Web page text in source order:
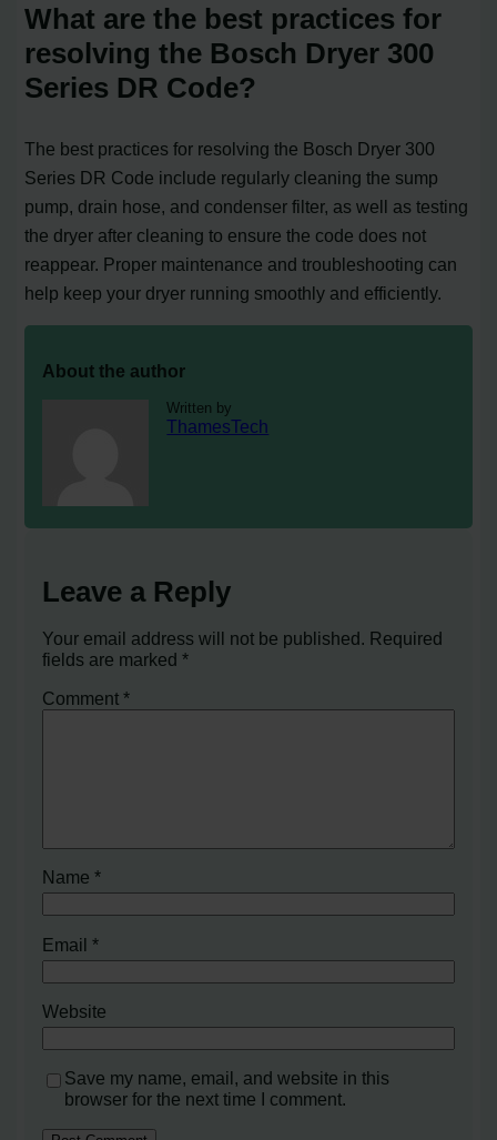
What are the best practices for
resolving the Bosch Dryer 300
Series DR Code?
The best practices for resolving the Bosch Dryer 300
Series DR Code include regularly cleaning the sump
pump, drain hose, and condenser filter, as well as testing
the dryer after cleaning to ensure the code does not
reappear. Proper maintenance and troubleshooting can
help keep your dryer running smoothly and efficiently.
About the author
Written by
ThamesTech
Leave a Reply
Your email address will not be published. Required
fields are marked*
Comment*
Name*
Email*
Website
Save my name, email, and website in this
browser for the next time I comment.